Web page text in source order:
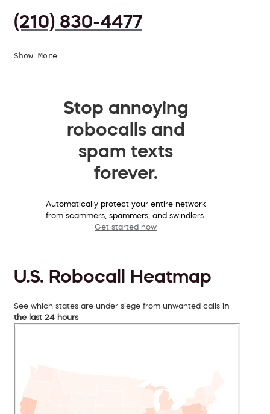
(210) 830-4477
Show More
Stop annoying
robocalls and
spam texts
forever.
Automatically protect your entire network
from scammers, spammers, and swindlers.
Get started now
U.S. Robocall Heatmap
See which states are under siege from unwanted calls in
the last 24 hours